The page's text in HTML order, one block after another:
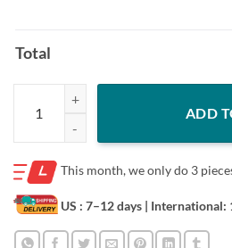
Total
Best Cat Dad Ever Paw Fist Bump T-
ADD
This month, we only do 3
US : 7–12 days | International: